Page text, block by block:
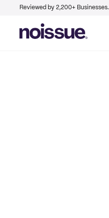
Reviewed by 2,200+ Businesses.